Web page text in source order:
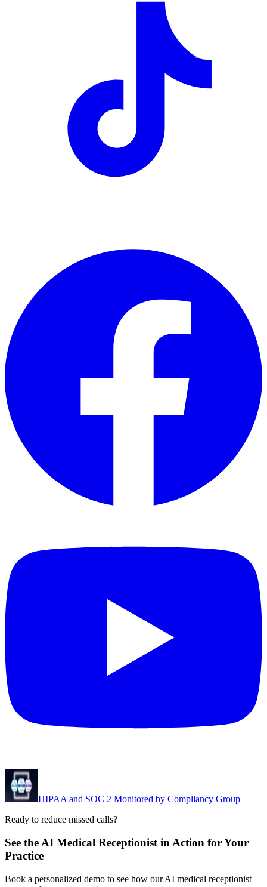
HIPAA and SOC 2 Monitored by Compliancy Group
Ready to reduce missed calls?
See the AI Medical Receptionist in Action for Your
Practice
Book a personalized demo to see how our AI medical receptionist